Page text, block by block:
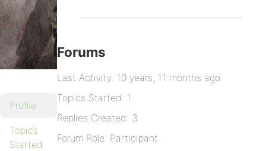
Profile
Topics
Started
Forums
Last Activity: 10 years, 11 months ago
Topics Started: 1
Replies Created: 3
Forum Role: Participant